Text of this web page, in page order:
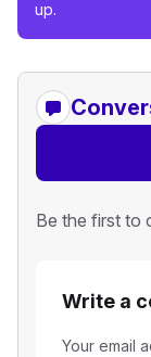
up.
Be the first to
Write a
Your email